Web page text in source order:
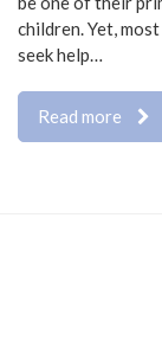
children. Yet,
seek help…
Read more